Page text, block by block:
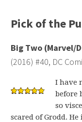
Pick of the
Big Two (Marvel/
(2016) #40, DC
I have
before
so
scared of Grodd. He